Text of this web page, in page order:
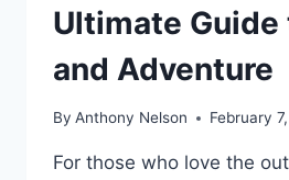
Ultimate Guide
and Adventure
By Anthony Nelson February
For those who love the